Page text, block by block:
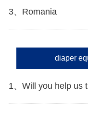
3、Romania
diaper
1、Will you help us